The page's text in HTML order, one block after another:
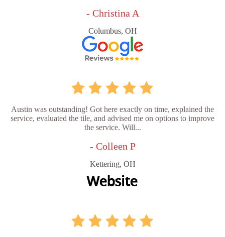
- Christina A
Columbus, OH
Austin was outstanding! Got here exactly on time, explained the
service, evaluated the tile, and advised me on options to improve
the service. Will...
- Colleen P
Kettering, OH